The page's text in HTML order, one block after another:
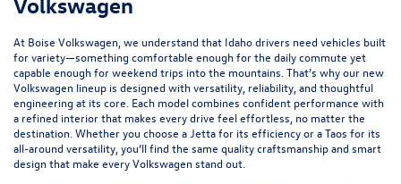
At Boise Volkswagen, we understand that Idaho drivers need vehicles built
for variety—something comfortable enough for the daily commute yet
capable enough for weekend trips into the mountains. That’s why our new
Volkswagen lineup is designed with versatility, reliability, and thoughtful
engineering at its core. Each model combines confident performance with
a refined interior that makes every drive feel effortless, no matter the
destination. Whether you choose aJettafor its efficiency or aTaos for its
all-around versatility, you’ll find the same quality craftsmanship and smart
design that make every Volkswagen stand out.